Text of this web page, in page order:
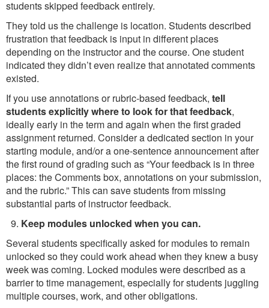
students skipped feedback entirely.
They told us the challenge is location. Students described
frustration that feedback is input in different places
depending on the instructor and the course. One student
indicated they didn’t even realize that annotated comments
existed.
If you use annotations or rubric-based feedback, tell
students explicitly where to look for that feedback,
ideally early in the term and again when the first graded
assignment returned. Consider a dedicated section in your
starting module, and/or a one-sentence announcement after
the first round of grading such as “Your feedback is in three
places: the Comments box, annotations on your submission,
and the rubric.” This can save students from missing
substantial parts of instructor feedback.
Keep modules unlocked when you can.
Several students specifically asked for modules to remain
unlocked so they could work ahead when they knew a busy
week was coming. Locked modules were described as a
barrier to time management, especially for students juggling
multiple courses, work, and other obligations.